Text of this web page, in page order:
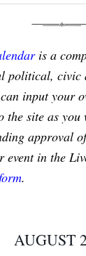
is a
political, civic
input your
the site as you
approval
event in the
.
AUGUST